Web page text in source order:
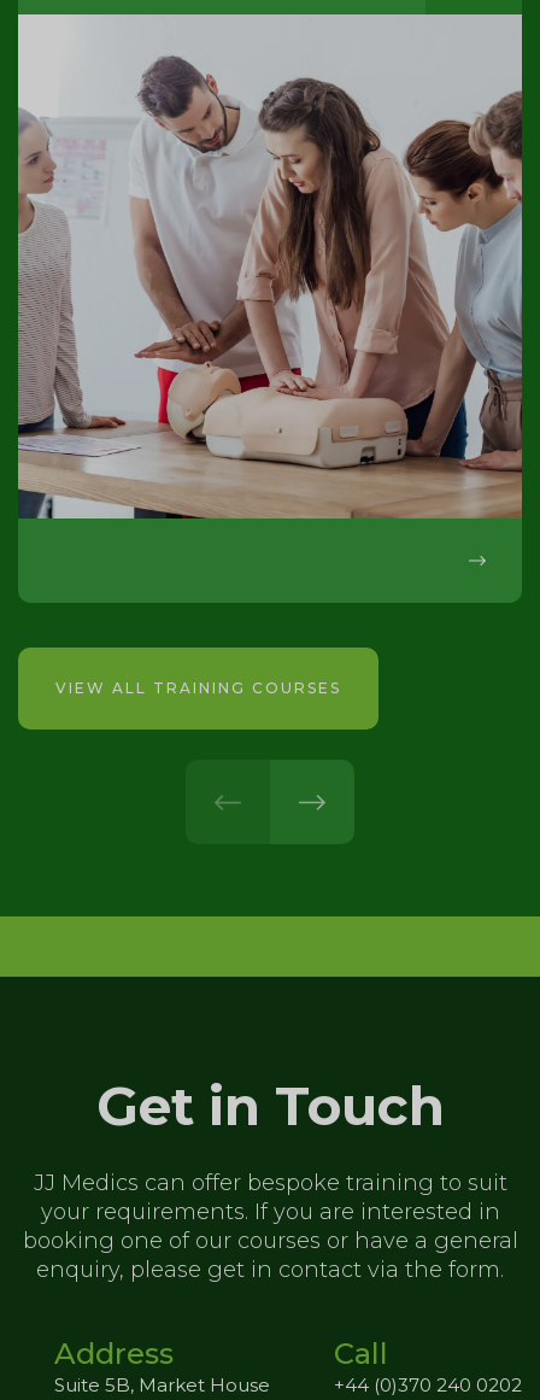
VIEW ALL TRAINING COURSES
next
Get in Touch
JJ Medics can offer bespoke training to suit
your requirements. If you are interested in
booking one of ourcourses or have a general
enquiry, please get in contact via the form.
Address
Suite 5B, Market House
Call
+44 (0)370 240 0202